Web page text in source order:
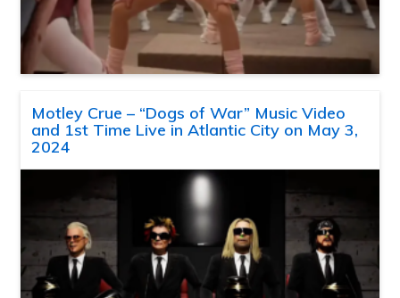
Motley Crue – “Dogs of War” Music Video
and 1st Time Live in Atlantic City on May 3,
2024